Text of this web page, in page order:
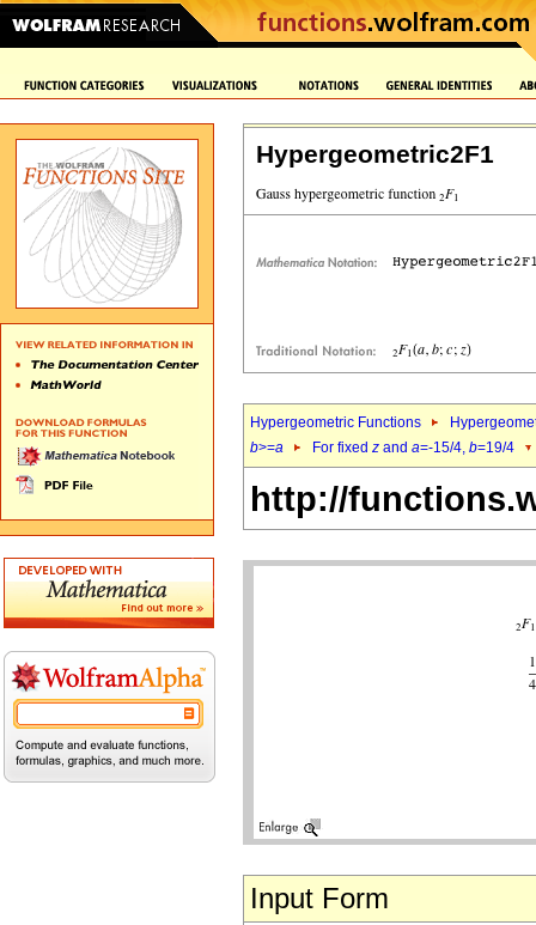
Hypergeometric2F1
Hypergeometric Functions
b>=a For fixed z and a=-15/4, b=19/4
http://
Input Form